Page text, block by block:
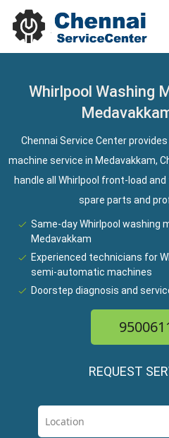
Whirlpool Washing
Chennai Service Center
machine service in Medavakkam,
handle all Whirlpool front-load
spare parts and
Same-day Whirlpool washing
Medavakkam
Experienced technicians for
semi-automatic machines
Doorstep diagnosis and
REQUEST